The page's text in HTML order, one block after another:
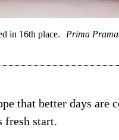
in 16th place.
Prima
that better days are
fresh start.